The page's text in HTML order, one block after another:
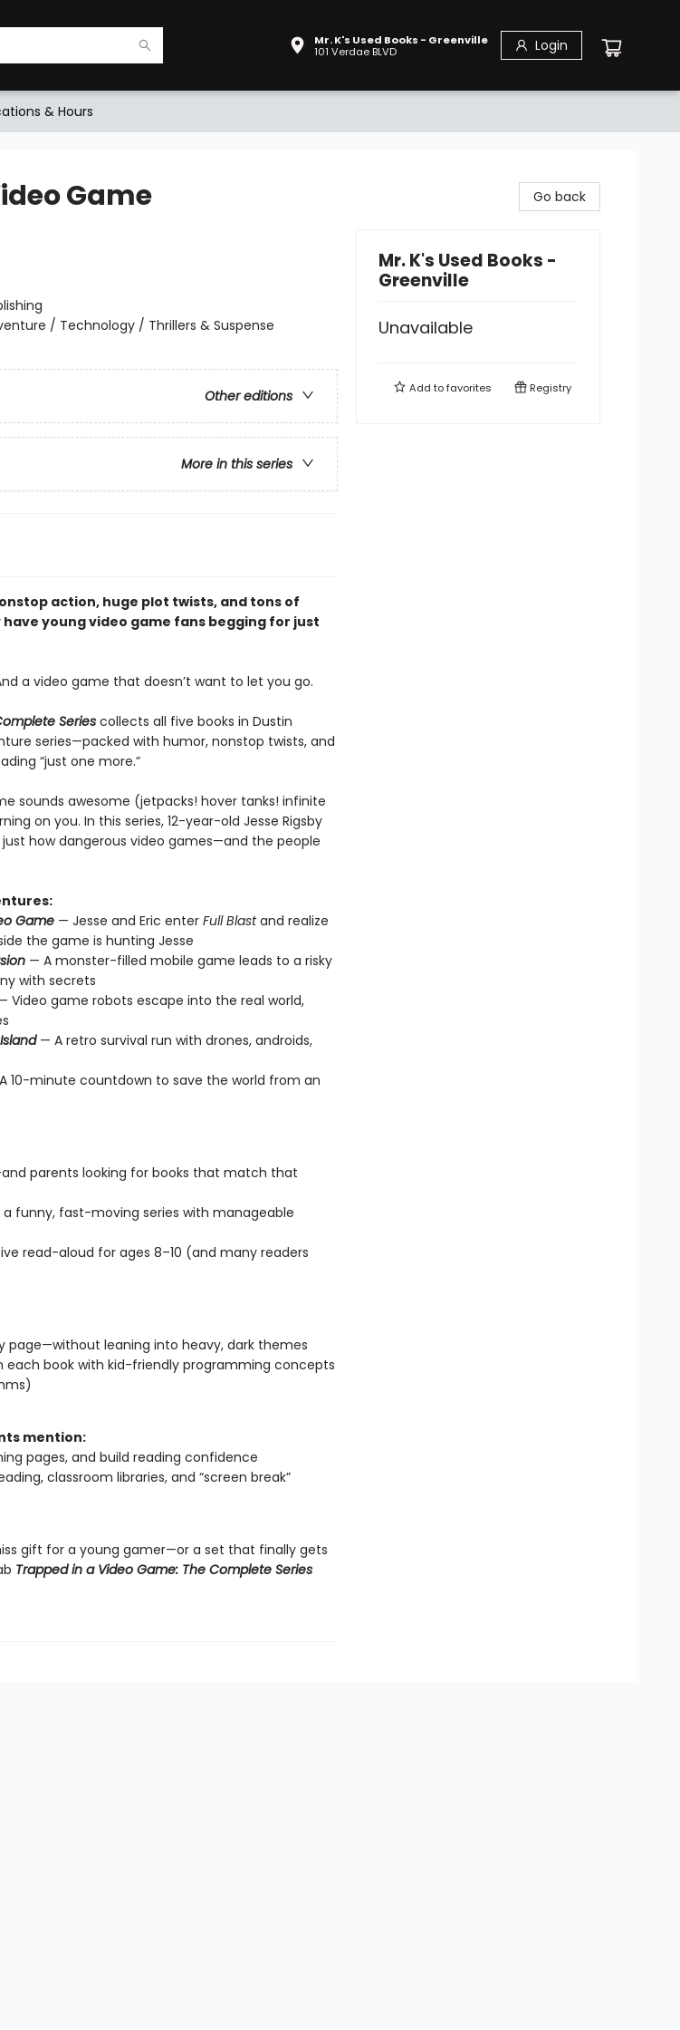
Mr. K's Used Books - Greenville
101 Verdae BLVD
Login
& Hours
Game
/ Technology / Thrillers & Suspense
Other editions
More in this series
action, huge plot twists, and tons of
young video game fans begging for just
a video game that doesn’t want to let you go.
Seriescollects all five books in Dustin
series—packed with humor, nonstop twists, and
“just one more.”
sounds awesome (jetpacks! hover tanks! infinite
on you. In this series, 12-year-old Jesse Rigsby
how dangerous video games—and the people
Game— Jesse and Eric enter Full Blastand realize
the game is hunting Jesse
— A monster-filled mobile game leads to a risky
with secrets
Video game robots escape into the real world,
— A retro survival run with drones, androids,
10-minute countdown to save the world from an
parents looking for books that match that
funny, fast-moving series with manageable
read-aloud for ages 8–10 (and many readers
page—without leaning into heavy, dark themes
each book with kid-friendly programming concepts
mention:
pages, and build reading confidence
classroom libraries, and “screen break”
gift for a young gamer—or a set that finally gets
Trapped in a Video Game: The Complete Series
Go back
Mr. K's Used Books -
Greenville
Unavailable
Add tofavorites Registry